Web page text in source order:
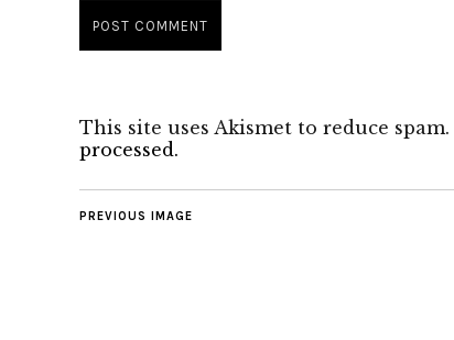
This site uses Akismet to reduce spam.
processed.
PREVIOUS IMAGE